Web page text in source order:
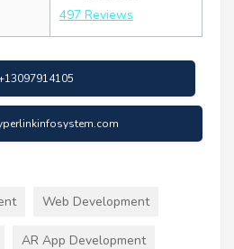
497 Reviews
Web Development
AR App Development